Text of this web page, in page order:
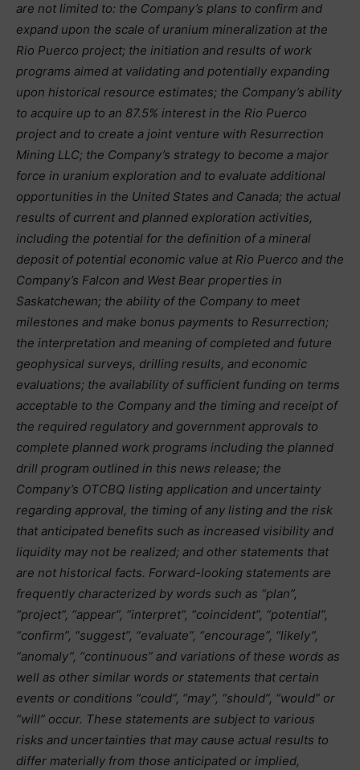
are not limited to: the Company’s plans to confirm and
expand upon the scale of uranium mineralization at the
Rio Puerco project; the initiation and results of work
programs aimed at validating and potentially expanding
upon historical resource estimates; the Company’s ability
to acquire up to an 87.5% interest in the Rio Puerco
project and to create a joint venture with Resurrection
Mining LLC; the Company’s strategy to become a major
force in uranium exploration and to evaluate additional
opportunities in the United States and Canada; the actual
results of current and planned exploration activities,
including the potential for the definition of a mineral
deposit of potential economic value at Rio Puerco and the
Company’s Falcon and West Bear properties in
Saskatchewan; the ability of the Company to meet
milestones and make bonus payments to Resurrection;
the interpretation and meaning of completed and future
geophysical surveys, drilling results, and economic
evaluations; the availability of sufficient funding on terms
acceptable to the Company and the timing and receipt of
the required regulatory and government approvals to
complete planned work programs including the planned
drill program outlined in this news release; the
Company’s OTCBQ listing application and uncertainty
regarding approval, the timing of any listing and the risk
that anticipated benefits such as increased visibility and
liquidity may not be realized; and other statements that
are not historical facts. Forward-looking statements are
frequently characterized by words such as “plan”,
“project”, “appear”, “interpret”, “coincident”, “potential”,
“confirm”, “suggest”, “evaluate”, “encourage”, “likely”,
“anomaly”, “continuous” and variations of these words as
well as other similar words or statements that certain
events or conditions “could”, “may”, “should”, “would” or
“will” occur. These statements are subject to various
risks and uncertainties that may cause actual results to
differ materially from those anticipated or implied,